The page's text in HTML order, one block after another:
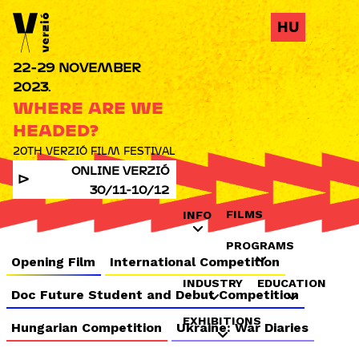
Jump to navigation
INFO FILMS
PROGRAMS
INDUSTRY EDUCATION
EXHIBITIONS
ONLINE VERZIÓ
30/11-10/12
WHERE ARE WE
HEADED?
20TH VERZIÓ FILM FESTIVAL
22-29 NOVEMBER
2023.
Opening Film International Competition
Doc Future Student and Debut Competition
Hungarian Competition Ukraine: War Diaries
HU